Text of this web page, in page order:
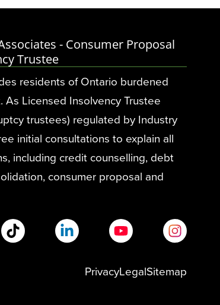
- Consumer Proposal
Trustee
residents of Ontario burdened
Licensed Insolvency Trustee
trustees) regulated by Industry
initial consultations to explain all
including credit counselling, debt
consumer proposal and
PrivacyLegalSitemap